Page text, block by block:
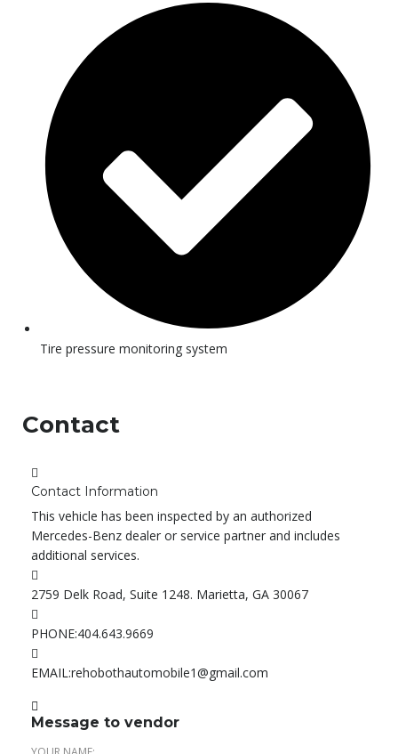
Tire pressure monitoring system
Contact
Contact Information
This vehicle has been inspected by an authorized
Mercedes-Benz dealer or service partner and includes
additional services.
2759 Delk Road, Suite 1248. Marietta, GA 30067
PHONE:404.643.9669
EMAIL:rehobothautomobile1@gmail.com
Message to vendor